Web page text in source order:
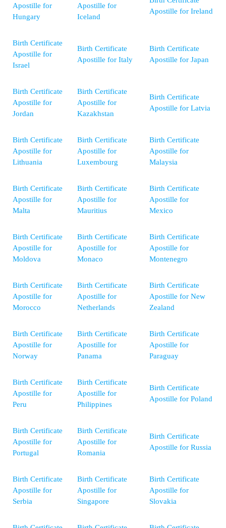
Apostille for
Hungary
Apostille for
Iceland
Apostille for Ireland
Birth Certificate
Apostille for
Israel
Birth Certificate
Apostille for Italy
Birth Certificate
Apostille for Japan
Birth Certificate
Apostille for
Jordan
Birth Certificate
Apostille for
Kazakhstan
Birth Certificate
Apostille for Latvia
Birth Certificate
Apostille for
Lithuania
Birth Certificate
Apostille for
Luxembourg
Birth Certificate
Apostille for
Malaysia
Birth Certificate
Apostille for
Malta
Birth Certificate
Apostille for
Mauritius
Birth Certificate
Apostille for
Mexico
Birth Certificate
Apostille for
Moldova
Birth Certificate
Apostille for
Monaco
Birth Certificate
Apostille for
Montenegro
Birth Certificate
Apostille for
Morocco
Birth Certificate
Apostille for
Netherlands
Birth Certificate
Apostille for New
Zealand
Birth Certificate
Apostille for
Norway
Birth Certificate
Apostille for
Panama
Birth Certificate
Apostille for
Paraguay
Birth Certificate
Apostille for
Peru
Birth Certificate
Apostille for
Philippines
Birth Certificate
Apostille for Poland
Birth Certificate
Apostille for
Portugal
Birth Certificate
Apostille for
Romania
Birth Certificate
Apostille for Russia
Birth Certificate
Apostille for
Serbia
Birth Certificate
Apostille for
Singapore
Birth Certificate
Apostille for
Slovakia